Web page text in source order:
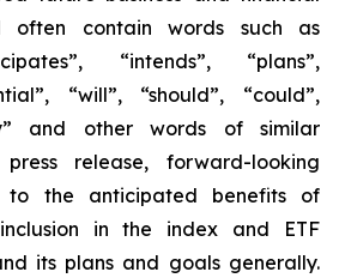
often contain words such as
“intends”, “plans”,
“will”, “should”, “could”,
and other words of similar
release, forward-looking
to the anticipated benefits of
inclusion in the index and ETF
its plans and goals generally.